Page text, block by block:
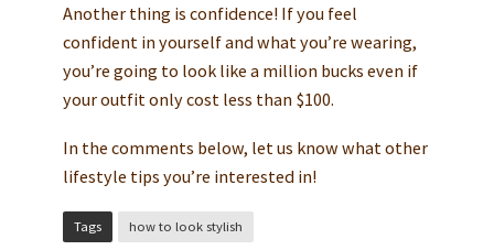
Another thing is confidence! If you feel
confident in yourself and what you’re wearing,
you’re going to look like a million bucks even if
your outfit only cost less than $100.
In the comments below, let us know what other
lifestyle tips you’re interested in!
Tags how to look stylish